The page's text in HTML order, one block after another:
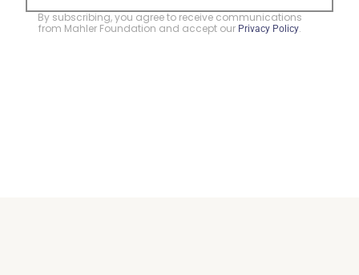
By subscribing, you agree to receive communications
from Mahler Foundation and accept our Privacy Policy.